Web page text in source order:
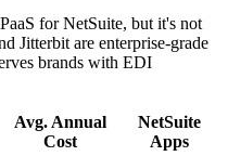
for NetSuite, but it's not
Jitterbit are enterprise-grade
brands with EDI
Avg. Annual
Cost
NetSuite
Apps